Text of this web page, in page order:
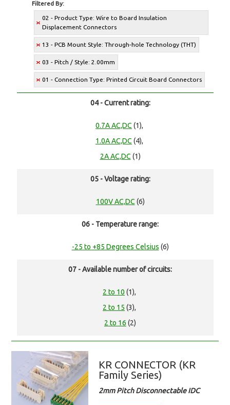
Filtered By:
02 - Product Type: Wire to Board Insulation
Displacement Connectors
13 - PCB Mount Style: Through-hole Technology (THT)
03 - Pitch / Style: 2.00mm
01 - Connection Type: Printed Circuit Board Connectors
04 - Current rating:
0.7A AC,DC (1),
1.0A AC,DC (4),
2A AC,DC (1)
05 - Voltage rating:
100V AC,DC (6)
06 - Temperature range:
-25 to +85 Degrees Celsius (6)
07 - Available number of circuits:
2 to 10 (1),
2 to 15 (3),
2 to 16 (2)
KR CONNECTOR (KR
Family Series)
2mm Pitch Disconnectable IDC